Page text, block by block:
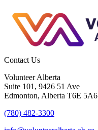
Contact Us
Volunteer Alberta
Suite 101, 9426 51 Ave
Edmonton, Alberta T6E 5A6
(780) 482-3300